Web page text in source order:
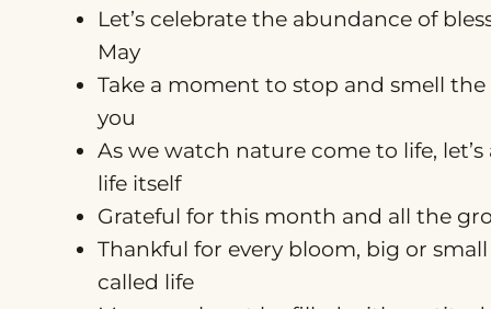
Let’s celebrate the abundance of
May
Take a moment to stop and smell
you
As we watch nature come to life,
life itself
Grateful for this month and all the
Thankful for every bloom, big or
called life